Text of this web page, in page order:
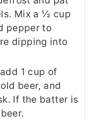
Mix a ½ cup
pepper to
dipping into
1 cup of
beer, and
If the batter is